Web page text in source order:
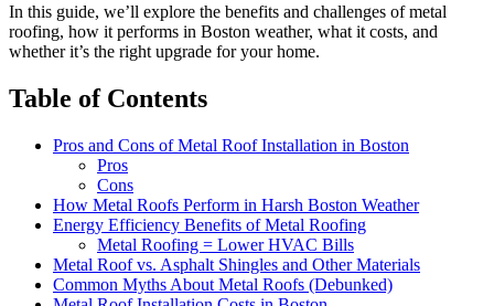
In this guide, we’ll explore the benefits and challenges of metal
roofing, how it performs in Boston weather, what it costs, and
whether it’s the right upgrade for your home.
Table of Contents
Pros and Cons of Metal Roof Installation in Boston
Pros
Cons
How Metal Roofs Perform in Harsh Boston Weather
Energy Efficiency Benefits of Metal Roofing
Metal Roofing = Lower HVAC Bills
Metal Roof vs. Asphalt Shingles and Other Materials
Common Myths About Metal Roofs (Debunked)